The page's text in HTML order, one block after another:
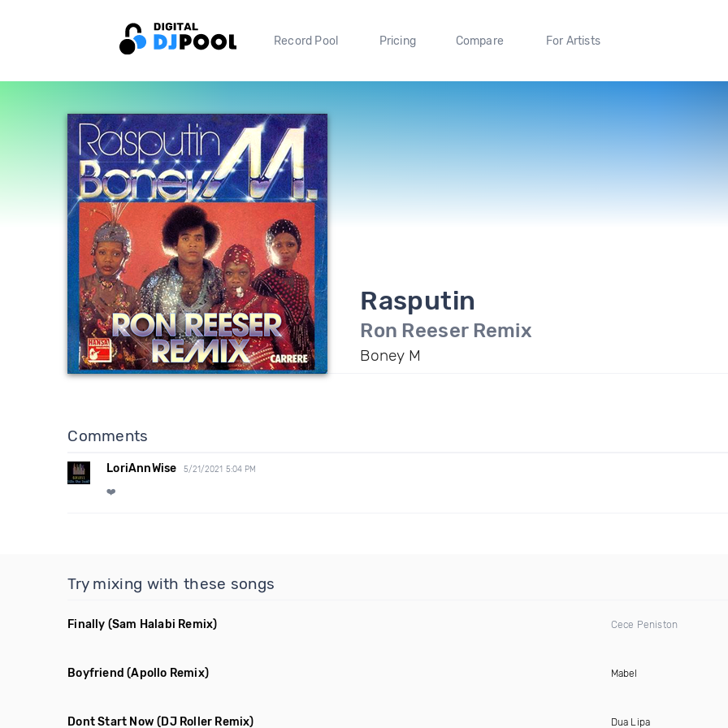
Record Pool Pricing Compare For Artists
Rasputin
Ron Reeser Remix
Boney M
Comments
LoriAnnWise 5/21/2021 5:04 PM
❤️
Try mixing with these songs
Finally (Sam Halabi Remix) Cece Peniston
Boyfriend (Apollo Remix) Mabel
Dont Start Now (DJ Roller Remix) Dua Lipa